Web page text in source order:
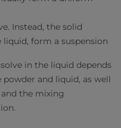
Instead, the solid
form a suspension
in the liquid depends
and liquid, as well
the mixing